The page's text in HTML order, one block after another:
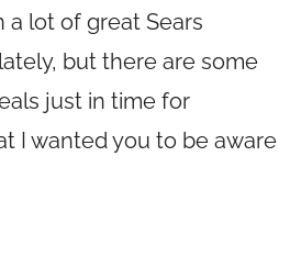
a lot of great Sears
but there are some
just in time for
I wanted you to be aware